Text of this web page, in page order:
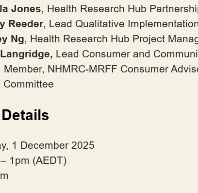
Jones, Health Research Hub
Reeder, Lead Qualitative
Ng, Health Research Hub Project
Lead Consumer and
Member, NHMRC-MRFF Consumer
Committee
1 December 2025
1pm (AEDT)